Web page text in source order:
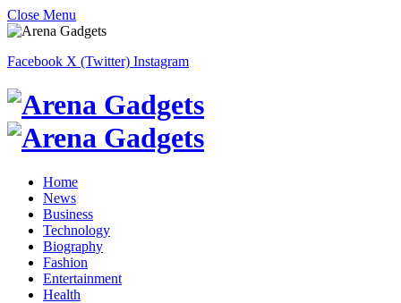
Close Menu
Facebook X (Twitter) Instagram
Home
News
Business
Technology
Biography
Fashion
Entertainment
Health